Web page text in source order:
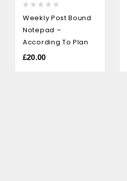
out
of
5
Weekly Post Bound
Notepad –
According To Plan
£20.00